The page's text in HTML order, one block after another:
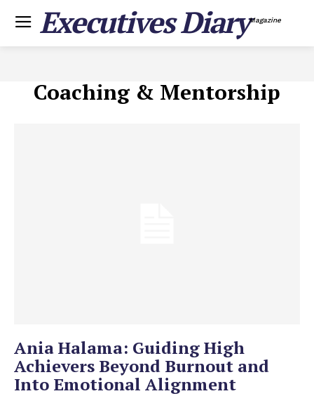
Executives DiaryMagazine
Coaching & Mentorship
Ania Halama: Guiding High
Achievers Beyond Burnout and
Into Emotional Alignment